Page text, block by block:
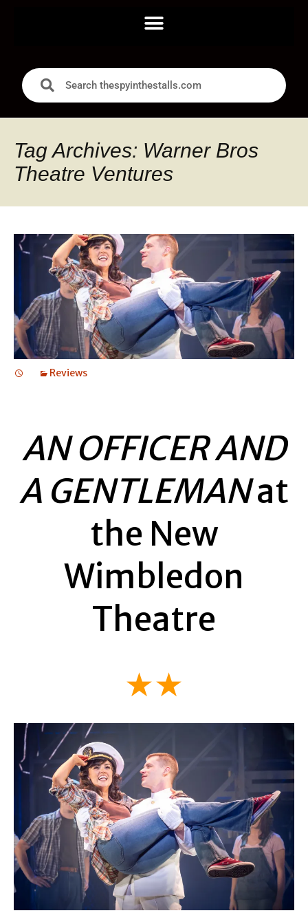
Tag Archives: Warner Bros
Theatre Ventures
Reviews
AN OFFICER AND
A GENTLEMANat
the New
Wimbledon
Theatre
★★